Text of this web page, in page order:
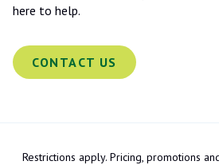
here to help.
CONTACT US
Restrictions apply. Pricing, promotions